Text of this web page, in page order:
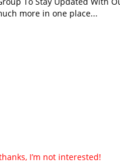
more in one place...
I’m not interested!